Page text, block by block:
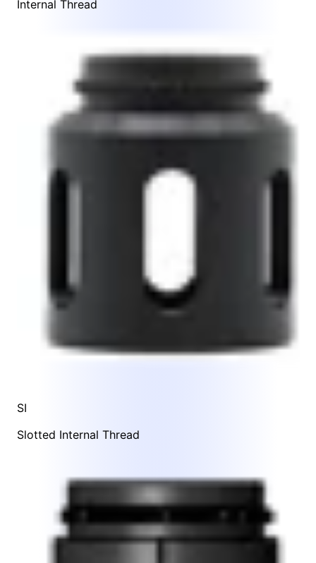
Internal Thread
SI
Slotted Internal Thread